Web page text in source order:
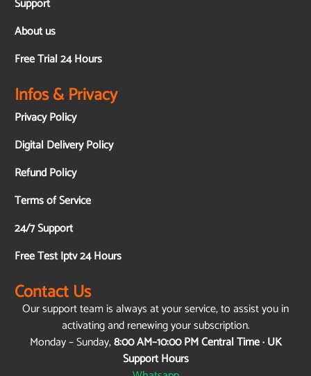
About us
Free Trial 24 Hours
Infos & Privacy
Privacy Policy
Digital Delivery Policy
Refund Policy
Terms of Service
24/7 Support
Free Test Iptv 24 Hours
Contact Us
Our support team is always at your service, to assist you in
activating and renewing your subscription.
Monday – Sunday,8:00 AM–10:00 PM Central Time · UK
Support Hours